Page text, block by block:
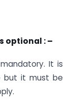
optional : –
It is
but it must be